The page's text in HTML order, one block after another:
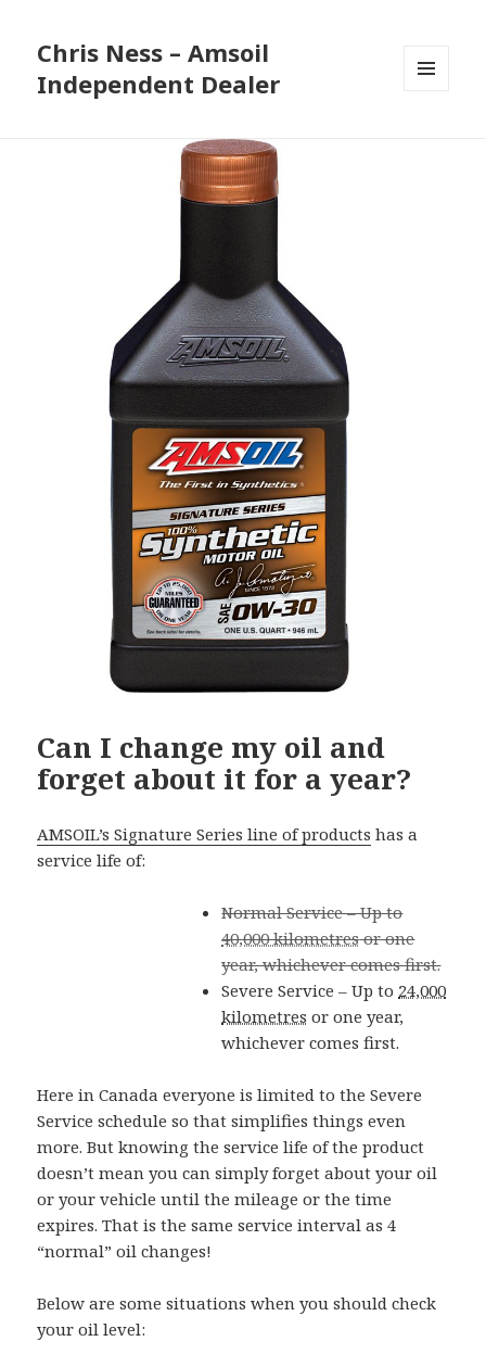
Chris Ness – Amsoil
Independent Dealer
Can I change my oil and
forget about it for a year?
AMSOIL’s Signature Series line of products has a
service life of:
Normal Service – Up to
40,000 kilometresor one
year, whichever comes first.
Severe Service – Up to 24,000
kilometres or one year,
whichever comes first.
Here in Canada everyone is limited to the Severe
Service schedule so that simplifies things even
more. But knowing the service life of the product
doesn’t mean you can simply forget about your oil
or your vehicle until the mileage or the time
expires. That is the same service interval as 4
“normal” oil changes!
Below are some situations when you should check
your oil level: